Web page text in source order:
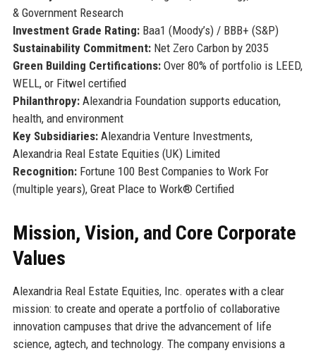
& Government Research
Investment Grade Rating:Baa1 (Moody’s) / BBB+ (S&P)
Sustainability Commitment:Net Zero Carbon by 2035
Green Building Certifications:Over 80% of portfolio is LEED,
WELL, or Fitwel certified
Philanthropy:Alexandria Foundation supports education,
health, and environment
Key Subsidiaries:Alexandria Venture Investments,
Alexandria Real Estate Equities (UK) Limited
Recognition:Fortune 100 Best Companies to Work For
(multiple years), Great Place to Work® Certified
Mission, Vision, and Core Corporate
Values
Alexandria Real Estate Equities, Inc. operates with a clear
mission: to create and operate a portfolio of collaborative
innovation campuses that drive the advancement of life
science, agtech, and technology. The company envisions a